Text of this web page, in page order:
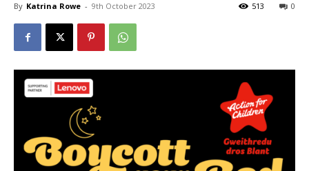
By Katrina Rowe - 9th October 2023 0
513